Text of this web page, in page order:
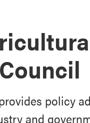
policy
and